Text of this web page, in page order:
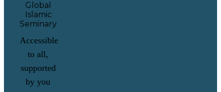
Accessible
to all,
supported
by you